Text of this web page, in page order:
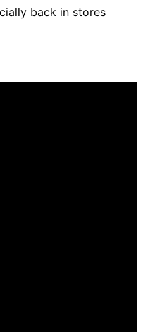
back in stores